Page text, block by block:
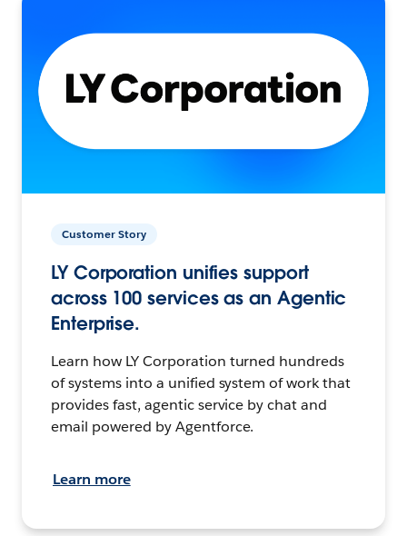
Customer Story
LY Corporation unifies support
across 100 services as an Agentic
Enterprise.
Learn how LY Corporation turned hundreds
of systems into a unified system of work that
provides fast, agentic service by chat and
email powered by Agentforce.
Learn more